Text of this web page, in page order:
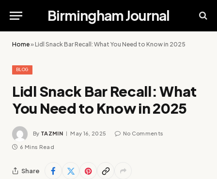
Birmingham Journal
Home»Lidl Snack Bar Recall: What You Need to Know in 2025
BLOG
Lidl Snack Bar Recall: What
You Need to Know in 2025
By TAZMIN May 16, 2025 No Comments
6 Mins Read
Share